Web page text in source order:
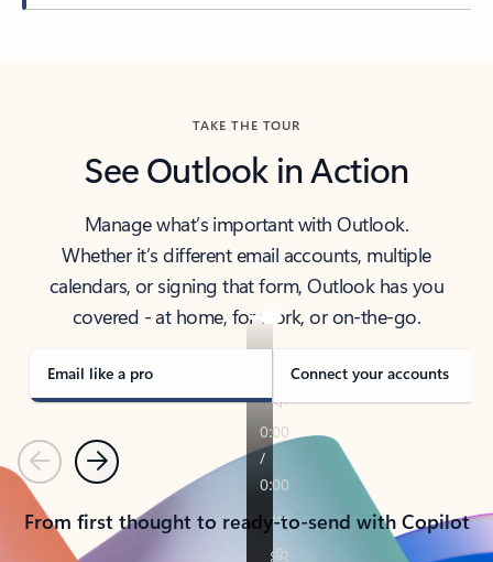
TAKE THE TOUR
See Outlook in Action
Manage what’s important with Outlook.
Whether it’s different email accounts, multiple
calendars, or signing that form, Outlook has you
covered - at home, for work, or on-the-go.
Email like a pro Connect your accounts
PreviousNext
From first thought to ready-to-send with Copilot